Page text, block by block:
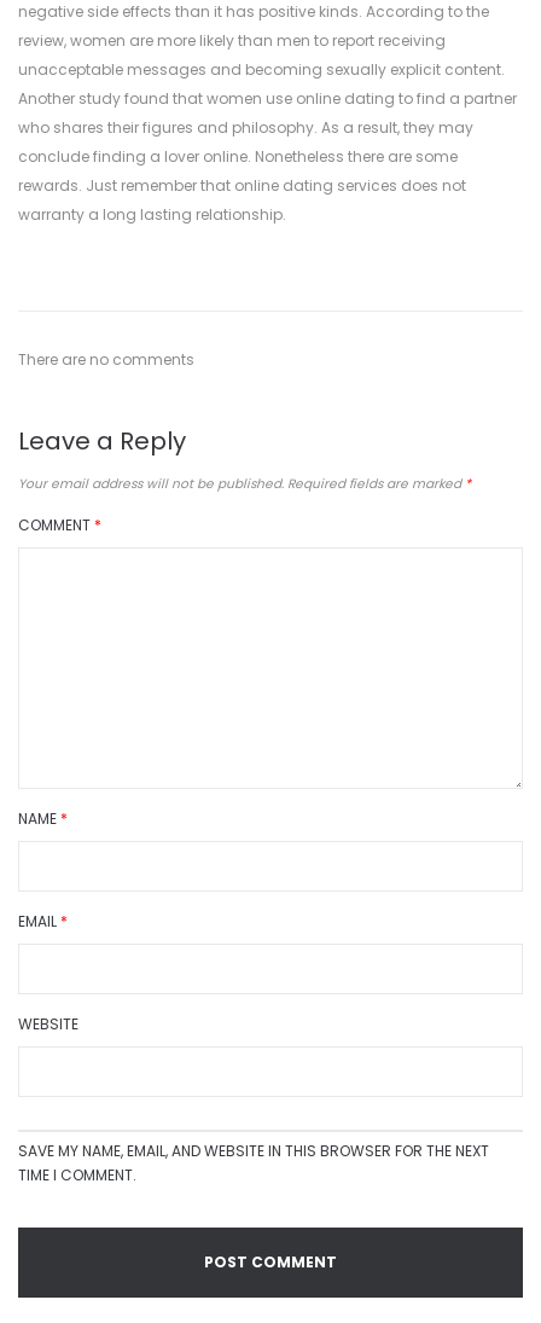
negative side effects than it has positive kinds. According to the
review, women are more likely than men to report receiving
unacceptable messages and becoming sexually explicit content.
Another study found that women use online dating to find a partner
who shares their figures and philosophy. As a result, they may
conclude finding a lover online. Nonetheless there are some
rewards. Just remember that online dating services does not
warranty a long lasting relationship.
There are no comments
Leave a Reply
Your email address will not be published. Required fields are marked *
COMMENT *
NAME *
EMAIL *
WEBSITE
SAVE MY NAME, EMAIL, AND WEBSITE IN THIS BROWSER FOR THE NEXT
TIME I COMMENT.